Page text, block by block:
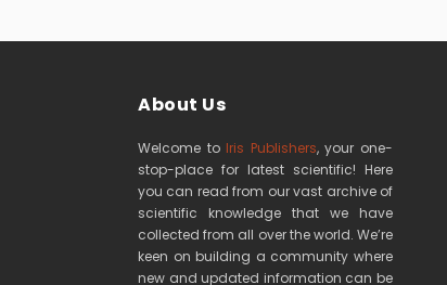
About Us
Welcome to Iris Publishers, your one-
stop-place for latest scientific! Here
you can read from our vast archive of
scientific knowledge that we have
collected from all over the world. We’re
keen on building a community where
new and updated information can be